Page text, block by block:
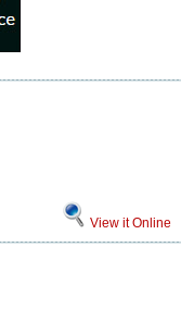
View it Online